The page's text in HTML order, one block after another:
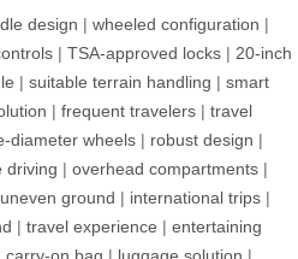
design | wheeled configuration |
| TSA-approved locks | 20-inch
| suitable terrain handling | smart
| frequent travelers | travel
diameter wheels | robust design |
driving | overhead compartments |
uneven ground | international trips |
| travel experience | entertaining